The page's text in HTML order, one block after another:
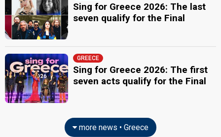
Sing for Greece 2026: The last
seven qualify for the Final
GREECE
Sing for Greece 2026: The first
seven acts qualify for the Final
more news • Greece